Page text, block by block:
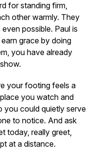
for standing firm,
other warmly. They
possible. Paul is
grace by doing
you have already
your footing feels a
you watch and
you could quietly serve
to notice. And ask
today, really greet,
at a distance.